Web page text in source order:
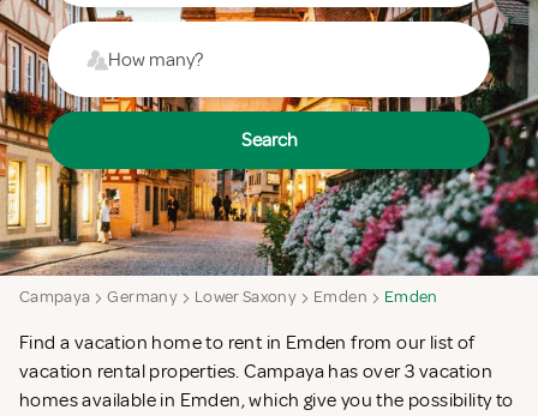
How many?
Search
Campaya Germany Lower Saxony Emden Emden
Find a vacation home to rent in Emden from our list of
vacation rental properties. Campaya has over 3 vacation
homes available in Emden, which give you the possibility to